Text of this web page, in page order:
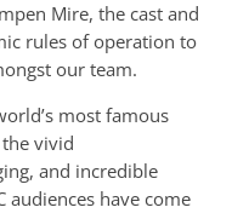
Mire, the cast and
rules of operation to
our team.
most famous
vivid
and incredible
audiences have come